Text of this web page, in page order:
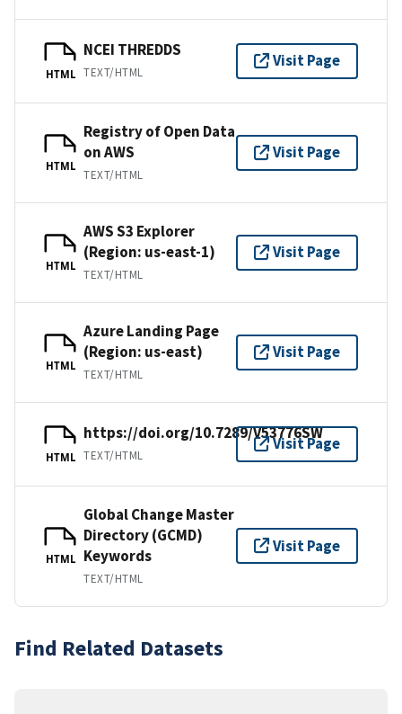
HTML
NCEI THREDDS
TEXT/HTML
Visit Page
HTML
Registry of Open Data
on AWS
TEXT/HTML
Visit Page
HTML
AWS S3 Explorer
(Region: us-east-1)
TEXT/HTML
Visit Page
HTML
Azure Landing Page
(Region: us-east)
TEXT/HTML
Visit Page
HTML
https://doi.org/10.7289/V53776SW
TEXT/HTML
Visit Page
HTML
Global Change Master
Directory (GCMD)
Keywords
TEXT/HTML
Visit Page
Find Related Datasets